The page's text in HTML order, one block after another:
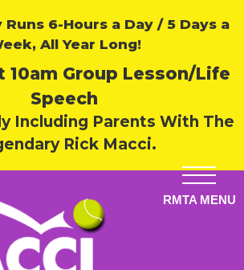
6-Hours a Day / 5 Days a
All Year Long!
10am Group Lesson/Life
Speech
Including Parents With The
Rick Macci.